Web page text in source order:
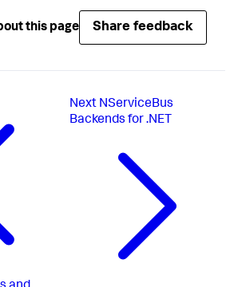
this page Share feedback
Next NServiceBus
Backends for .NET